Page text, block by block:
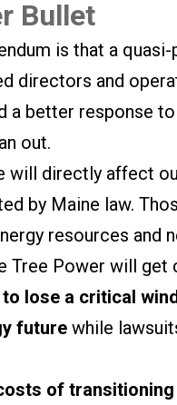
Bullet
is that a
directors and
a better response
out.
will directly affect
by Maine law.
resources and
Tree Power will get
lose a critical
future while
of transitioning